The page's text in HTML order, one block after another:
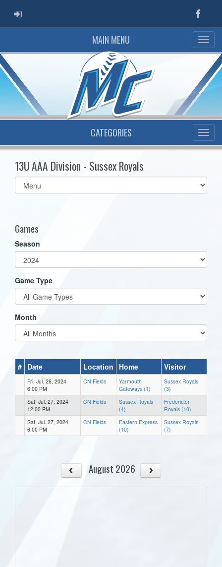
ADMIN LOGIN
MAIN MENU
CATEGORIES
13U AAA Division - Sussex Royals
Select
list(select
Games
Season
Game Type
Month
# Date Location Home Visitor
Fri, Jul. 26, 2024
6:00 PM
CN Fields
Yarmouth
Gateways (1)
Sussex Royals
(3)
Sat, Jul. 27, 2024
12:00 PM
CN Fields
Sussex Royals
(4)
Fredericton
Royals (10)
Sat, Jul. 27, 2024
6:00 PM
CN Fields
Eastern Express
(10)
Sussex Royals
(7)
August 2026